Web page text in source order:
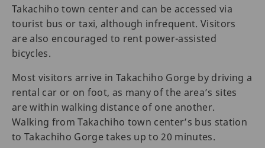
Takachiho town center and can be accessed via
tourist bus or taxi, although infrequent. Visitors
are also encouraged to rent power-assisted
bicycles.
Most visitors arrive in Takachiho Gorge by driving a
rental car or on foot, as many of the area’s sites
are within walking distance of one another.
Walking from Takachiho town center’s bus station
to Takachiho Gorge takes up to 20 minutes.